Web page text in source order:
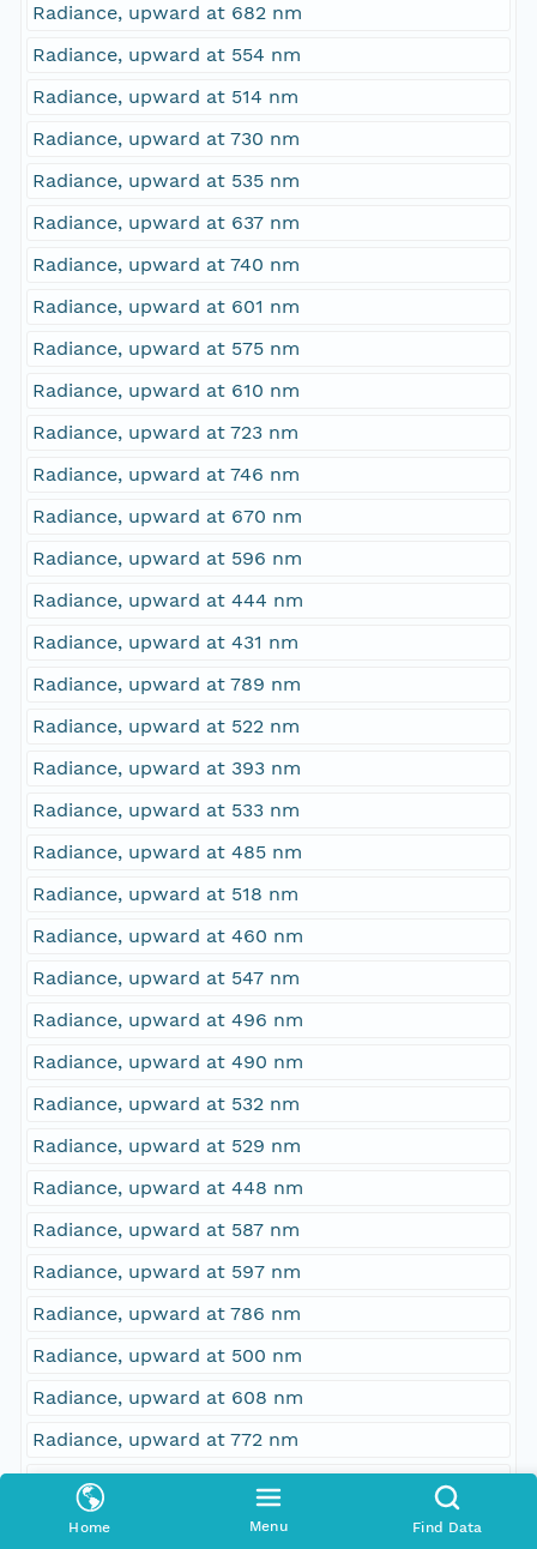
Home Menu Find Data
Radiance, upward at 682 nm
Radiance, upward at 554 nm
Radiance, upward at 514 nm
Radiance, upward at 730 nm
Radiance, upward at 535 nm
Radiance, upward at 637 nm
Radiance, upward at 740 nm
Radiance, upward at 601 nm
Radiance, upward at 575 nm
Radiance, upward at 610 nm
Radiance, upward at 723 nm
Radiance, upward at 746 nm
Radiance, upward at 670 nm
Radiance, upward at 596 nm
Radiance, upward at 444 nm
Radiance, upward at 431 nm
Radiance, upward at 789 nm
Radiance, upward at 522 nm
Radiance, upward at 393 nm
Radiance, upward at 533 nm
Radiance, upward at 485 nm
Radiance, upward at 518 nm
Radiance, upward at 460 nm
Radiance, upward at 547 nm
Radiance, upward at 496 nm
Radiance, upward at 490 nm
Radiance, upward at 532 nm
Radiance, upward at 529 nm
Radiance, upward at 448 nm
Radiance, upward at 587 nm
Radiance, upward at 597 nm
Radiance, upward at 786 nm
Radiance, upward at 500 nm
Radiance, upward at 608 nm
Radiance, upward at 772 nm
Radiance, upward at 376 nm
Radiance, upward at 748 nm